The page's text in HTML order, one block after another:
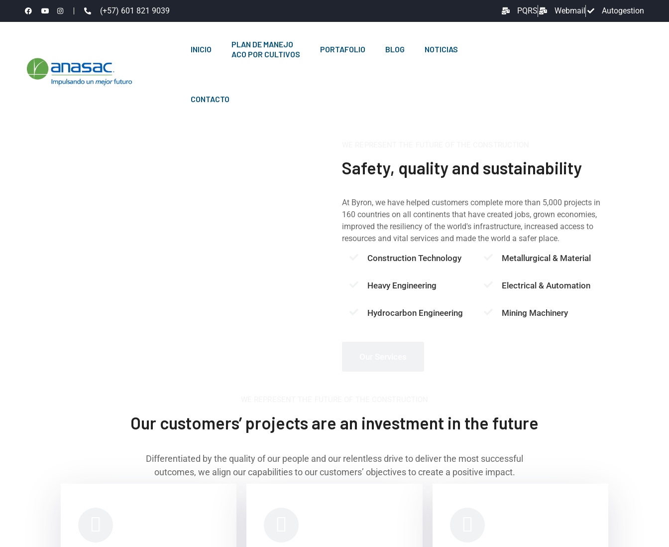
(+57) 601 821 9039 PQRS Webmail Autogestion
INICIO
PLAN DE MANEJO
ACO POR CULTIVOS
PORTAFOLIO BLOG NOTICIAS
CONTACTO
Safety, quality and sustainability
At Byron, we have helped customers complete more than 5,000 projects in
160 countries on all continents that have created jobs, grown economies,
improved the resiliency of the world's infrastructure, increased access to
resources and vital services and made the world a safer place.
Construction Technology
Heavy Engineering
Hydrocarbon Engineering
Metallurgical & Material
Electrical & Automation
Mining Machinery
Our customers’ projects are an investment in the future
Differentiated by the quality of our people and our relentless drive to deliver the most successful
outcomes, we align our capabilities to our customers’ objectives to create a positive impact.